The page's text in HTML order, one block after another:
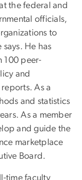
the federal and
officials,
to
He has
100 peer-
and
As a
and statistics
As a member
and guide the
marketplace
Board.
time faculty